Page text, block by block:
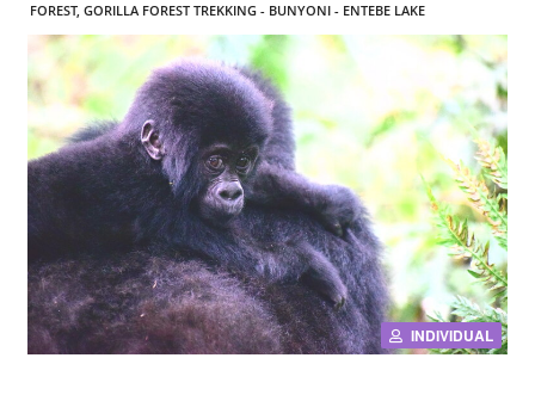
FOREST, GORILLA FOREST TREKKING - BUNYONI - ENTEBE LAKE
INDIVIDUAL